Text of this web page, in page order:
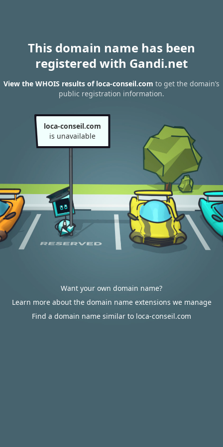
This domain name has been
registered with Gandi.net
View the WHOIS results of loca-conseil.com to get the domain’s
public registration information.
loca-conseil.com
is unavailable
Want your own domain name?
Learn more about the domain name extensions we manage
Find a domain name similar to loca-conseil.com